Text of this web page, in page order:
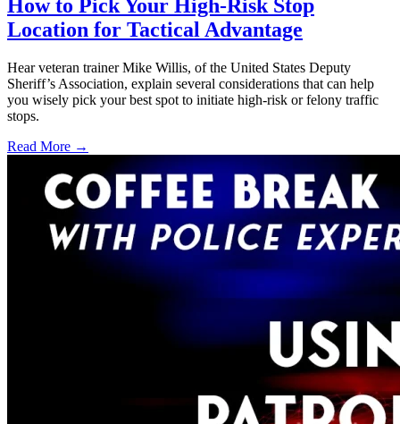
How to Pick Your High-Risk Stop
Location for Tactical Advantage
Hear veteran trainer Mike Willis, of the United States Deputy
Sheriff’s Association, explain several considerations that can help
you wisely pick your best spot to initiate high-risk or felony traffic
stops.
Read More →